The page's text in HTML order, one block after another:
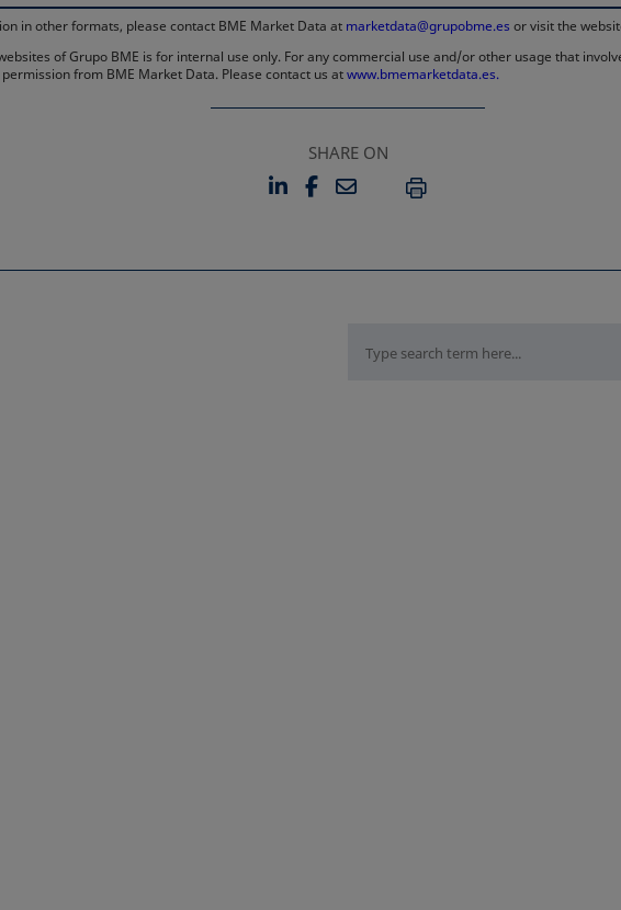
in other formats, please contact BME Market Data at marketdata@grupobme.es or visit the
of Grupo BME is for internal use only. For any commercial use and/or other usage that
from BME Market Data. Please contact us atwww.bmemarketdata.es.
SHARE ON
LINKEDIN
OPENS IN A NEW TAB
FACEBOOK
OPENS IN A NEW TAB
EMAILPRINT
tab
new tab